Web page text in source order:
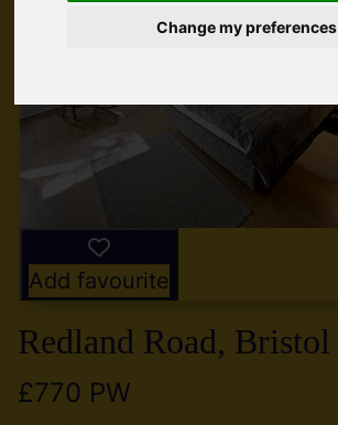
Change my preferences
Add favourite
Redland Road, Bristol
£770 PW